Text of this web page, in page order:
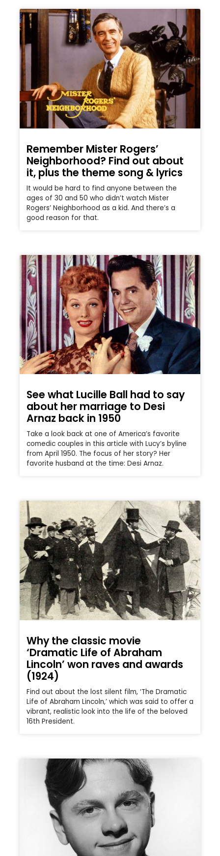
Remember Mister Rogers’
Neighborhood? Find out about
it, plus the theme song & lyrics
It would be hard to find anyone between the
ages of 30 and 50 who didn’t watch Mister
Rogers’ Neighborhood as a kid. And there’s a
good reason for that.
See what Lucille Ball had to say
about her marriage to Desi
Arnaz back in 1950
Take a look back at one of America’s favorite
comedic couples in this article with Lucy’s byline
from April 1950. The focus of her story? Her
favorite husband at the time: Desi Arnaz.
Why the classic movie
‘Dramatic Life of Abraham
Lincoln’ won raves and awards
(1924)
Find out about the lost silent film, ‘The Dramatic
Life of Abraham Lincoln,’ which was said to offer a
vibrant, realistic look into the life of the beloved
16th President.